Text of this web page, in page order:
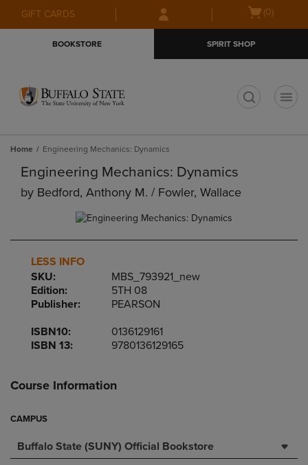
Skip
to
Skip
to
menu
GIFT CARDS
Open(0)
BOOKSTORE SPIRIT SHOP
Home Engineering Mechanics: Dynamics
Engineering Mechanics: Dynamics
by Bedford, Anthony M. / Fowler, Wallace
LESS INFO
SKU:
MBS_793921_new
Edition:
5TH 08
Publisher:
PEARSON
ISBN10:
0136129161
ISBN 13:
9780136129165
Course Information
CAMPUS
Buffalo State (SUNY) Official Bookstore